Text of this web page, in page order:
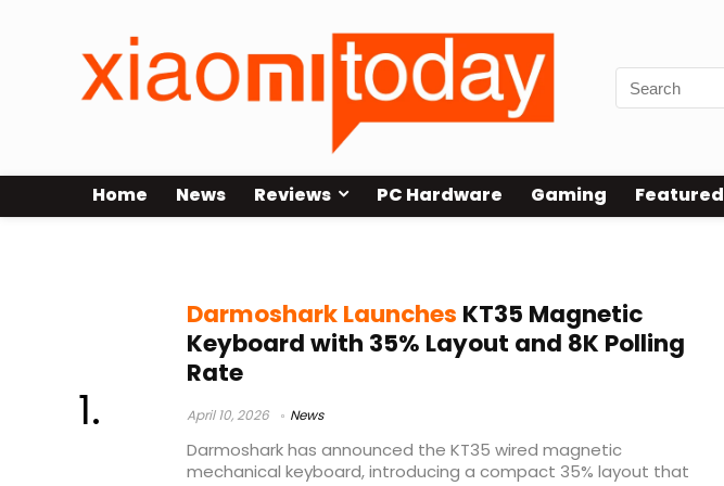
Home News Reviews PC Hardware Gaming Featured
Darmoshark Launches KT35 Magnetic
Keyboard with 35% Layout and 8K Polling
Rate
April 10, 2026 News
Darmoshark has announced the KT35 wired magnetic
mechanical keyboard, introducing a compact 35% layout that